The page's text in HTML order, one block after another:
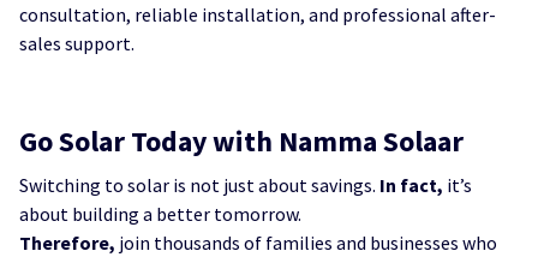
consultation, reliable installation, and professional after-
sales support.
Go Solar Today with Namma Solaar
Switching to solar is not just about savings. In fact, it’s
about building a better tomorrow.
Therefore, join thousands of families and businesses who